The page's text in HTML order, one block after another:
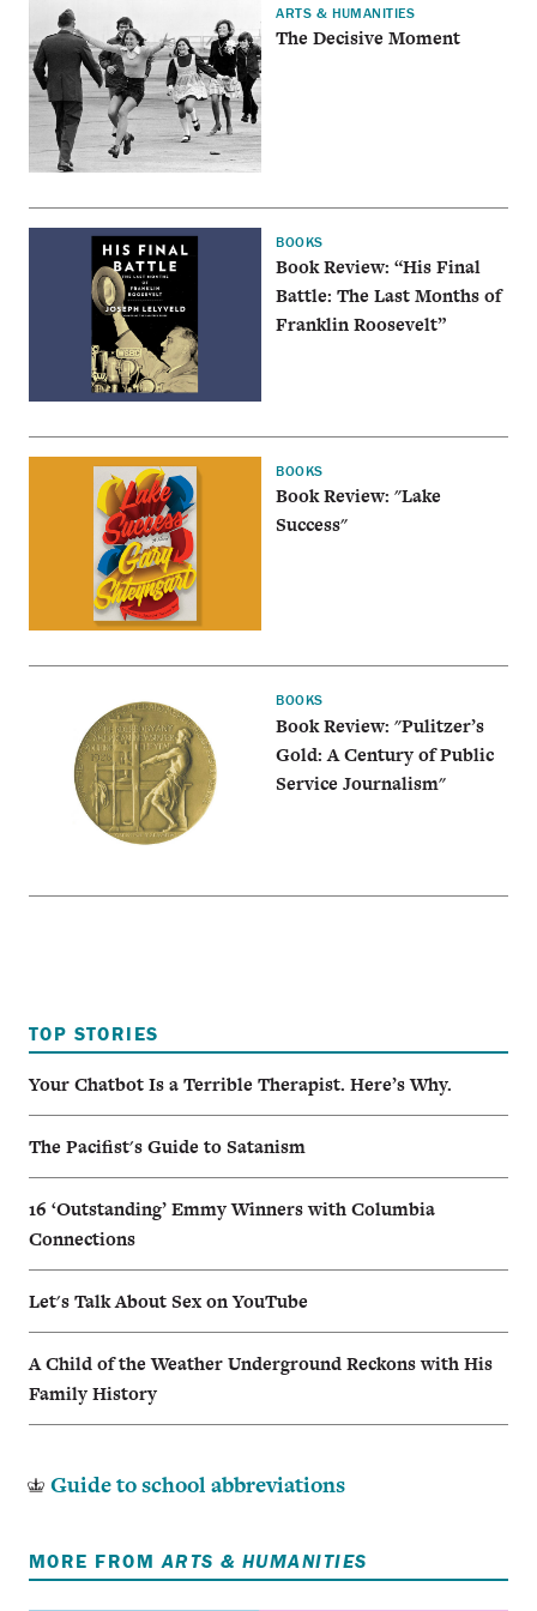
ARTS & HUMANITIES
The Decisive Moment
BOOKS
Book Review: “His Final
Battle: The Last Months of
Franklin Roosevelt”
BOOKS
Book Review: "Lake
Success"
BOOKS
Book Review: "Pulitzer’s
Gold: A Century of Public
Service Journalism"
TOP STORIES
Your Chatbot Is a Terrible Therapist. Here’s Why.
The Pacifist's Guide to Satanism
16 ‘Outstanding’ Emmy Winners with Columbia
Connections
Let's Talk About Sex on YouTube
A Child of the Weather Underground Reckons with His
Family History
Guide to school abbreviations
MORE FROM ARTS & HUMANITIES